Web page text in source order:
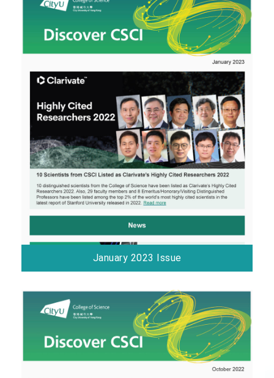
January 2023 Issue